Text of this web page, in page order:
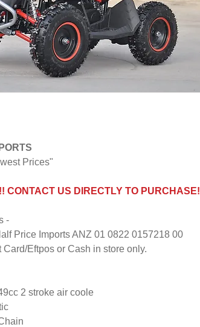
Prices"
CONTACT US DIRECTLY TO PURCHASE!
-
Price Imports ANZ 01 0822 0157218 00
Eftpos or Cash in store only.
2 stroke air coole